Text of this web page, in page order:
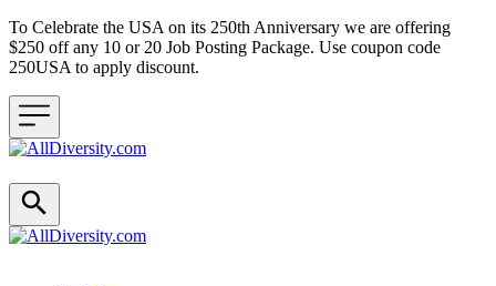
To Celebrate the USA on its 250th Anniversary we are offering
$250 off any 10 or 20 Job Posting Package. Use coupon code
250USA to apply discount.